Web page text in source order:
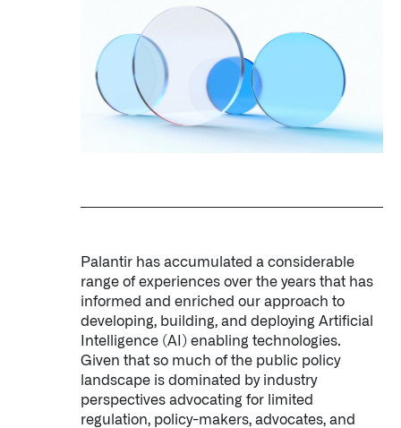
THE TIMES, JUNE 9, 2026
Palantir has accumulated a considerable
range of experiences over the years that has
informed and enriched our approach to
developing, building, and deploying Artificial
Intelligence (AI) enabling technologies.
Given that so much of the public policy
landscape is dominated by industry
perspectives advocating for limited
regulation, policy-makers, advocates, and